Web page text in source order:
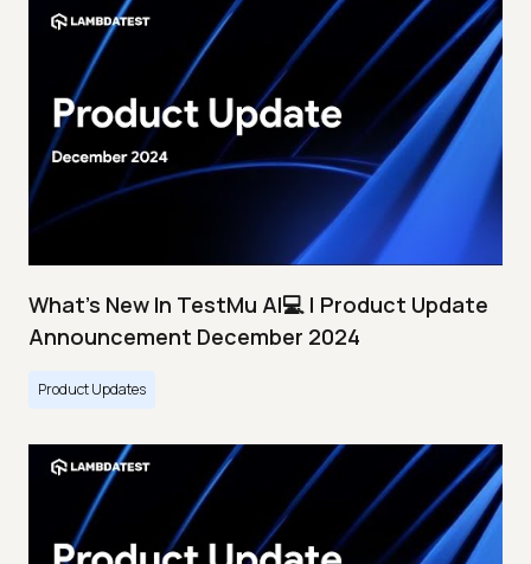
What's New In TestMu AI💻 | Product Update
Announcement December 2024
Product Updates